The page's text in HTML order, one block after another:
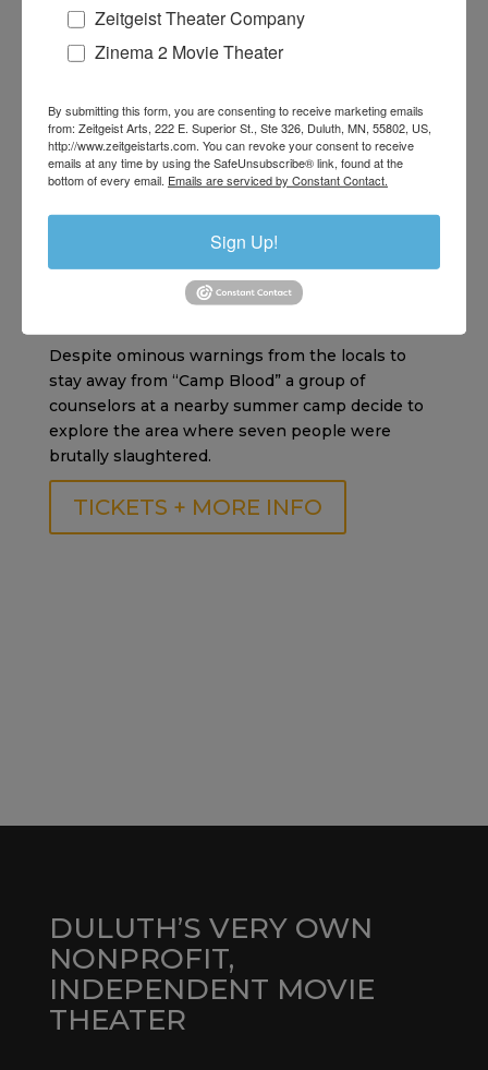
Angela and Ricky are sent to Camp Arawak for
are claiming the lives of campers. Has a dark
another unspeakable horror end the summer
season for all?
TICKETS + MORE INFO
Friday the 13th: Part 2 | Sept 1
Despite ominous warnings from the locals to
stay away from “Camp Blood” a group of
counselors at a nearby summer camp decide to
explore the area where seven people were
brutally slaughtered.
TICKETS + MORE INFO
DULUTH’S VERY OWN
NONPROFIT,
INDEPENDENT MOVIE
THEATER
Zeitgeist Theater Company
Zinema 2 Movie Theater
By submitting this form, you are consenting to receive marketing emails
from: Zeitgeist Arts, 222 E. Superior St., Ste 326, Duluth, MN, 55802, US,
http://www.zeitgeistarts.com. You can revoke your consent to receive
emails at any time by using the SafeUnsubscribe® link, found at the
bottom of every email. Emails are serviced by Constant Contact.
Sign Up!